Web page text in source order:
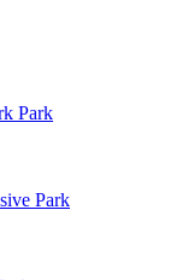
Park
Park